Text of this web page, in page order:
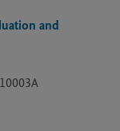
and